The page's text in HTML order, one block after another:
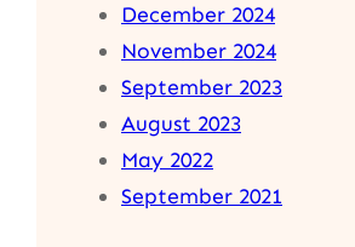
December 2024
November 2024
September 2023
August 2023
May 2022
September 2021